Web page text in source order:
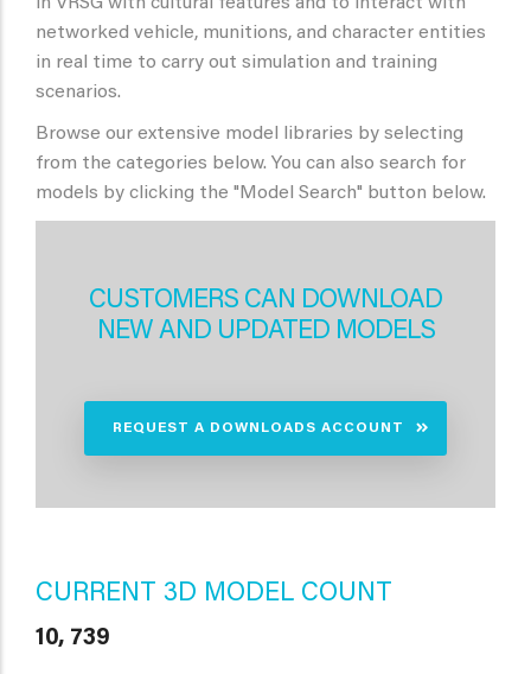
networked vehicle, munitions, and character entities
in real time to carry out simulation and training
scenarios.
Browse our extensive model libraries by selecting
from the categories below. You can also search for
models by clicking the "Model Search" button below.
CUSTOMERS CAN DOWNLOAD
NEW AND UPDATED MODELS
REQUEST A DOWNLOADS ACCOUNT
CURRENT 3D MODEL COUNT
10, 739